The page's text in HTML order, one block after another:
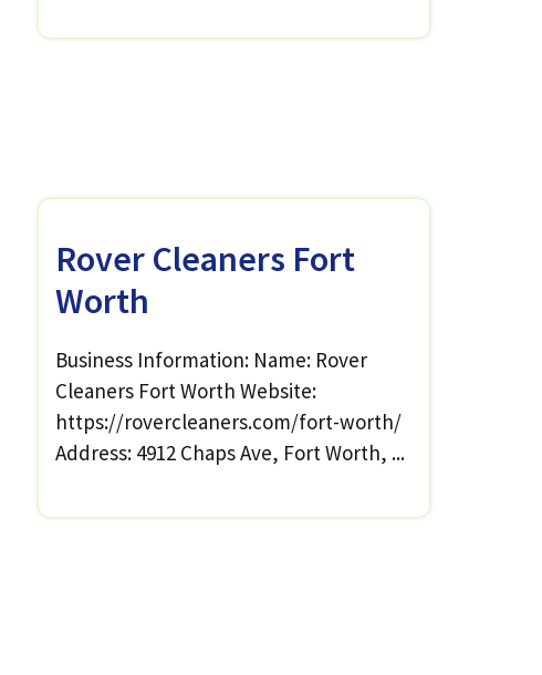
Rover Cleaners Fort
Worth
Business Information: Name: Rover
Cleaners Fort Worth Website:
https://rovercleaners.com/fort-worth/
Address: 4912 Chaps Ave, Fort Worth, ...